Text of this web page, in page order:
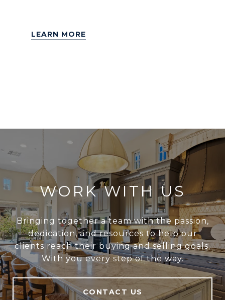
LEARN MORE
WORK WITH US
Bringing together a team with the passion,
dedication, and resources to help our
clients reach their buying and selling goals.
With you every step of the way.
CONTACT US